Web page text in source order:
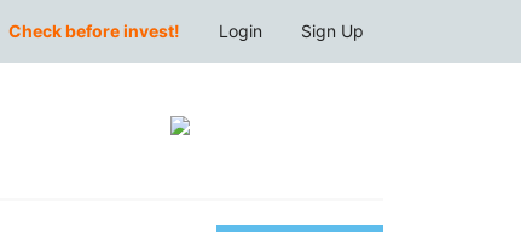
Check before invest! Login Sign Up